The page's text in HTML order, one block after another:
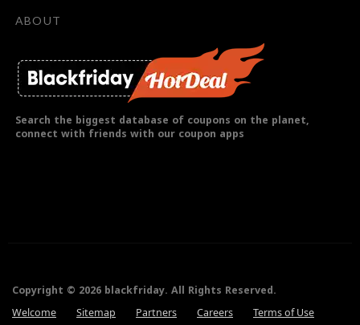
ABOUT
Search the biggest database of coupons on the planet,
connect with friends with our coupon apps
Copyright © 2026 blackfriday. All Rights Reserved.
Welcome Sitemap Partners Careers Terms of Use